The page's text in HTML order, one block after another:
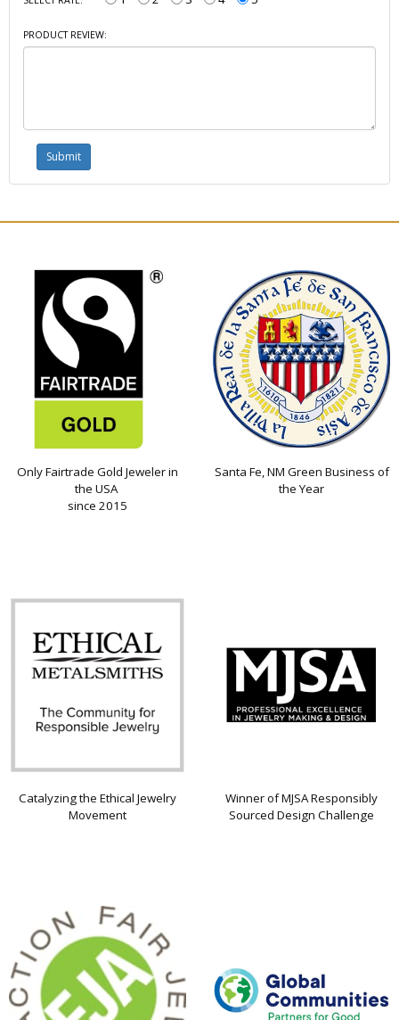
PRODUCT REVIEW:
Only Fairtrade Gold Jeweler in
the USA
since 2015
Santa Fe, NM Green Business of
the Year
Catalyzing the Ethical Jewelry
Movement
Winner of MJSA Responsibly
Sourced Design Challenge